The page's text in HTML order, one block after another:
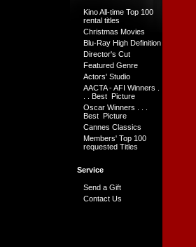
Kino All-time Top 100
rental titles
Christmas Movies
Blu-Ray High Definition
Director's Cut
Featured Genre
Actors' Studio
AACTA - AFI Winners .
. . Best Picture
Oscar Winners . . .
Best Picture
Cannes Classics
Members' Top 100
requested Titles
Service
Send a Gift
Contact Us